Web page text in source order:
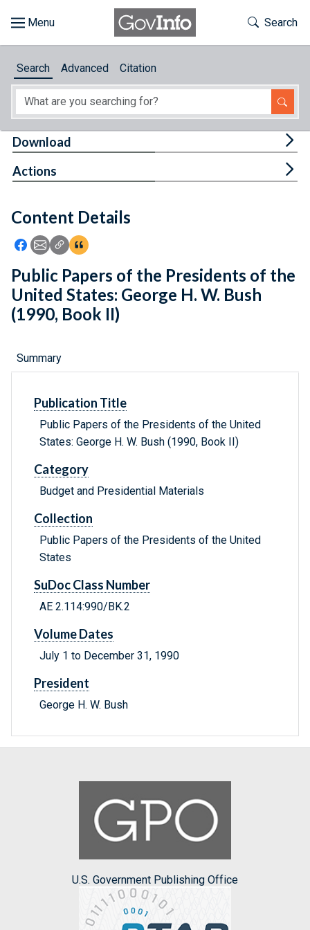
About
Feedback
Toggle
Search
Search Advanced Citation
Content Details
Icon: Share using Facebook
Icon: Share using Email
Icon: Copy Link URL
Icon:View Citations
Download
Actions
Public Papers of the Presidents of the
United States: George H. W. Bush
(1990, Book II)
Summary
Publication Title
Public Papers of the Presidents of the United
States: George H. W. Bush (1990, Book II)
Category
Budget and Presidential Materials
Collection
Public Papers of the Presidents of the United
States
SuDoc Class Number
AE 2.114:990/BK.2
Volume Dates
July 1 to December 31, 1990
President
George H. W. Bush
U.S. Government Publishing Office